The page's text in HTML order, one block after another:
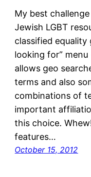
My best
Jewish LGBT
classified equality
looking for”
allows geo
terms and also
combinations of
important
this choice.
features…
October 15, 2012